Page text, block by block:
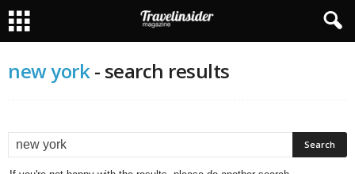
new york- search results